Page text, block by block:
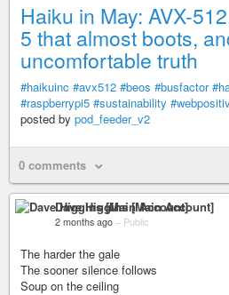
Haiku in May: AVX-
5 that almost boots,
uncomfortable truth
#haikuinc #avx512 #beos #busfactor
#raspberrypi5 #sustainability
posted by pod_feeder_v2
0 comments
Dave Higgins [Main Account]
2 months ago – Public
The harder the gale
The sooner silence follows
Soup on the ceiling